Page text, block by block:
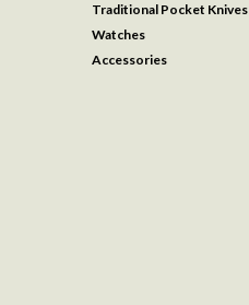
Traditional Pocket Knives
Watches
Accessories